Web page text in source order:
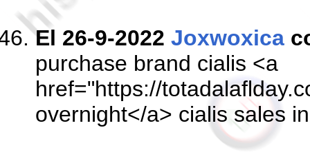
El 26-9-2022 Joxwoxica
purchase brand cialis <a
href="https://
overnight</a> cialis sales